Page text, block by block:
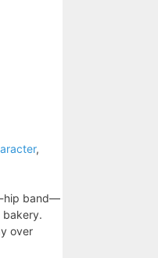
,
hip band—
bakery.
over